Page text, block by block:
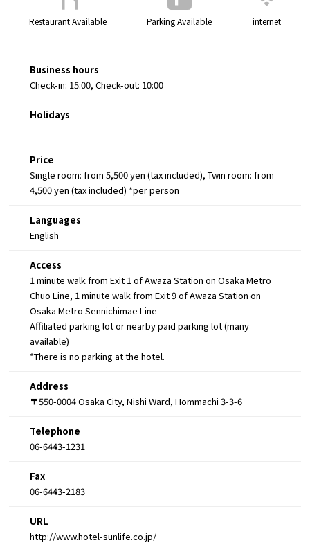
Restaurant Available Parking Available internet
Business hours
Check-in: 15:00, Check-out: 10:00
Holidays
Price
Single room: from 5,500 yen (tax included), Twin room: from
4,500 yen (tax included) *per person
Languages
English
Access
1 minute walk from Exit 1 of Awaza Station on Osaka Metro
Chuo Line, 1 minute walk from Exit 9 of Awaza Station on
Osaka Metro Sennichimae Line
Affiliated parking lot or nearby paid parking lot (many
available)
*There is no parking at the hotel.
Address
〒550-0004 Osaka City, Nishi Ward, Hommachi 3-3-6
Telephone
06-6443-1231
Fax
06-6443-2183
URL
http://www.hotel-sunlife.co.jp/